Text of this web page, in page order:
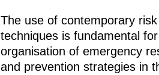
The use of contemporary
techniques is fundamental
organisation of emergency
and prevention strategies in